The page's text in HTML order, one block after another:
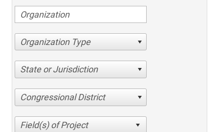
Organization Type
State or Jurisdiction
Congressional District